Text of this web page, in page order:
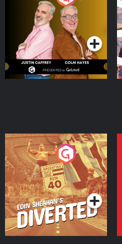
Podcast Series
Eoin Sheahan's Diverted
Podcast Series